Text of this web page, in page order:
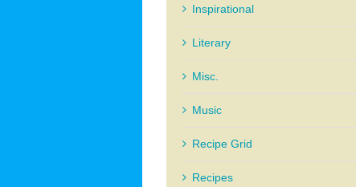
Inspirational
Literary
Misc.
Music
Recipe Grid
Recipes